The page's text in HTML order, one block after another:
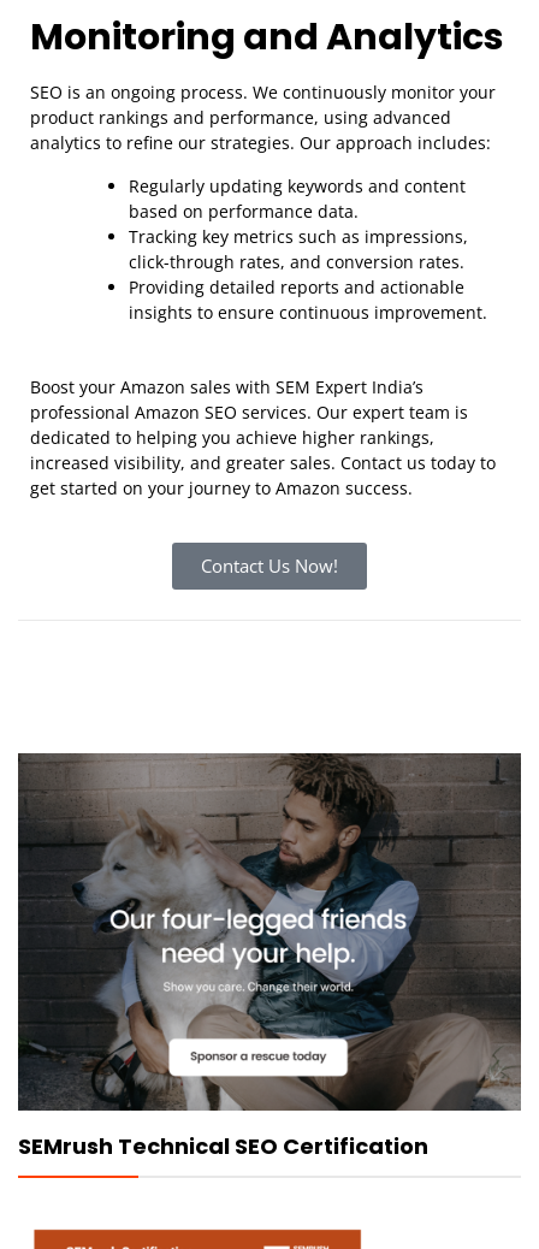
Monitoring and Analytics
SEO is an ongoing process. We continuously monitor your
product rankings and performance, using advanced
analytics to refine our strategies. Our approach includes:
Regularly updating keywords and content
based on performance data.
Tracking key metrics such as impressions,
click-through rates, and conversion rates.
Providing detailed reports and actionable
insights to ensure continuous improvement.
Boost your Amazon sales with SEM Expert India’s
professional Amazon SEO services. Our expert team is
dedicated to helping you achieve higher rankings,
increased visibility, and greater sales. Contact us today to
get started on your journey to Amazon success.
Contact Us Now!
SEMrush Technical SEO Certification